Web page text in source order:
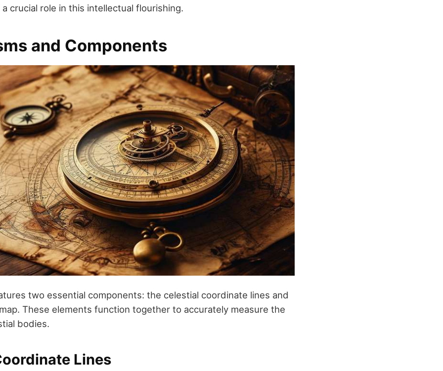
crucial role in this intellectual flourishing.
and Components
two essential components: the celestial coordinate lines and
These elements function together to accurately measure the
bodies.
Lines